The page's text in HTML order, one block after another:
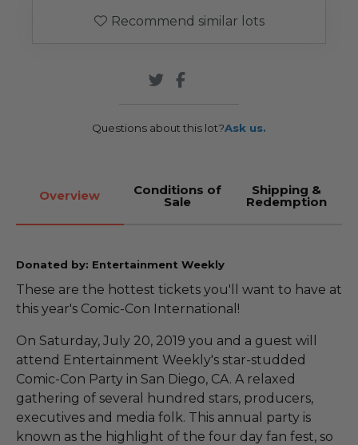
Recommend similar lots
Questions about this lot?Ask us.
Overview Conditions of
Sale
Shipping &
Redemption
Donated by: Entertainment Weekly
These are the hottest tickets you'll want to have at
this year's Comic-Con International!
On Saturday, July 20, 2019 you and a guest will
attend Entertainment Weekly's star-studded
Comic-Con Party in San Diego, CA. A relaxed
gathering of several hundred stars, producers,
executives and media folk. This annual party is
known as the highlight of the four day fan fest, so